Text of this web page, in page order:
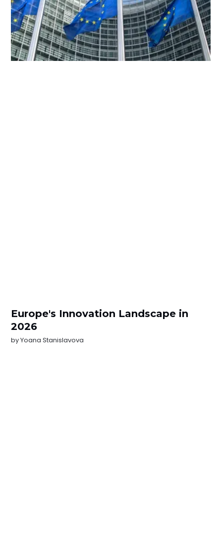
Europe's Innovation Landscape in
2026
byYoana Stanislavova